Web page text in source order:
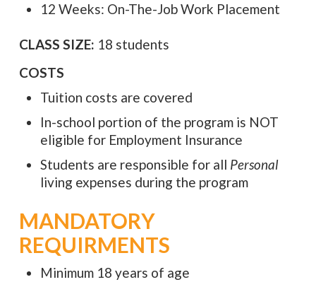
12 Weeks: On-The-Job Work Placement
CLASS SIZE: 18 students
COSTS
Tuition costs are covered
In-school portion of the program is NOT
eligible for Employment Insurance
Students are responsible for all Personal
living expenses during the program
MANDATORY
REQUIRMENTS
Minimum 18 years of age